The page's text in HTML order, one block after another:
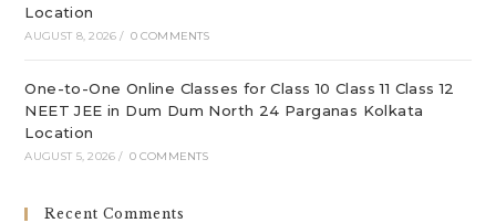
Location
AUGUST 8, 2026 / 0 COMMENTS
One-to-One Online Classes for Class 10 Class 11 Class 12
NEET JEE in Dum Dum North 24 Parganas Kolkata
Location
AUGUST 5, 2026 / 0 COMMENTS
Recent Comments